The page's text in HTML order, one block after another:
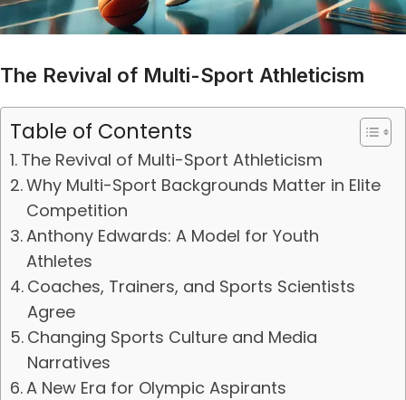
The Revival of Multi-Sport Athleticism
Table of Contents
The Revival of Multi-Sport Athleticism
Why Multi-Sport Backgrounds Matter in Elite
Competition
Anthony Edwards: A Model for Youth
Athletes
Coaches, Trainers, and Sports Scientists
Agree
Changing Sports Culture and Media
Narratives
A New Era for Olympic Aspirants